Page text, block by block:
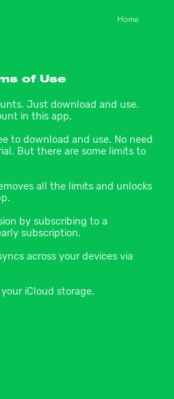
Home
of Use
Just download and use.
in this app.
to download and use. No need
But there are some limits to
all the limits and unlocks
by subscribing to a
subscription.
across your devices via
iCloud storage.